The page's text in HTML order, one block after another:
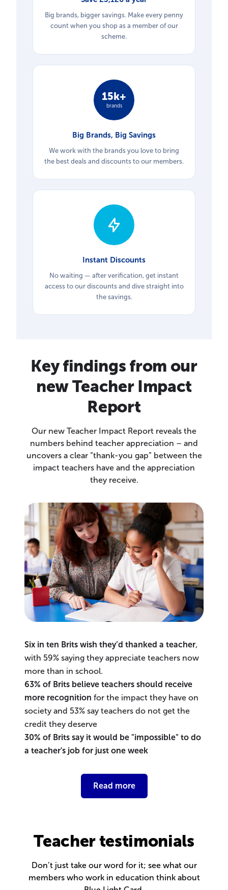
Big brands, bigger savings. Make every penny
count when you shop as a member of our
scheme.
15k+
brands
Big Brands, Big Savings
We work with the brands you love to bring
the best deals and discounts to our members.
Instant Discounts
No waiting — after verification, get instant
access to our discounts and dive straight into
the savings.
Key findings from our
new Teacher Impact
Report
Our new Teacher Impact Report reveals the
numbers behind teacher appreciation – and
uncovers a clear “thank-you gap” between the
impact teachers have and the appreciation
they receive.
Six in ten Brits wish they’d thanked a teacher,
with 59% saying they appreciate teachers now
more than in school.
63% of Brits believe teachers should receive
more recognition for the impact they have on
society and 53% say teachers do not get the
credit they deserve
30% of Brits say it would be "impossible" to do
a teacher's job for just one week
Read more
Teacher testimonials
Don’t just take our word for it; see what our
members who work in education think about